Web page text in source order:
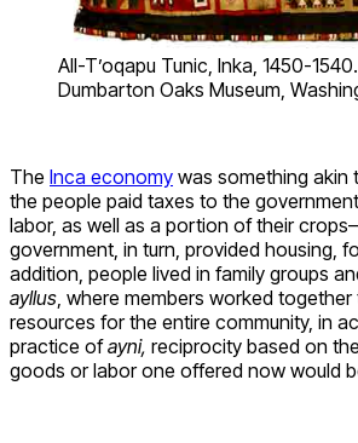
All-T’oqapu Tunic, Inka, 1450-
Dumbarton Oaks Museum,
The Inca economy was something akin
the people paid taxes to the
labor, as well as a portion of their
government, in turn, provided housing,
addition, people lived in family groups
ayllus , where members worked
resources for the entire community, in
practice ofayni, reciprocity based on
goods or labor one offered now would